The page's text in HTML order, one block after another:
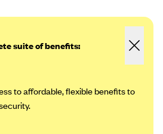
suite of benefits:
to affordable, flexible benefits to